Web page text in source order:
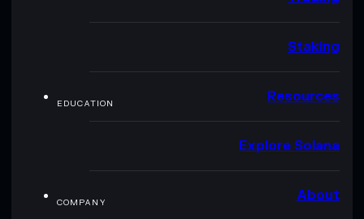
Staking
EDUCATION Resources
Explore Solana
COMPANY About